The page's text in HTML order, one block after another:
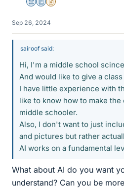
Science Advisor
Education Advisor
Insights Author
Sep 26, 2024
sairoof said:
Hi, I'm a middle school
And would like to give a class
I have little experience with
like to know how to make
middle schooler.
Also, I don't want to just
and pictures but rather
AI works on a fundamental
What about AI do you want
understand? Can you be